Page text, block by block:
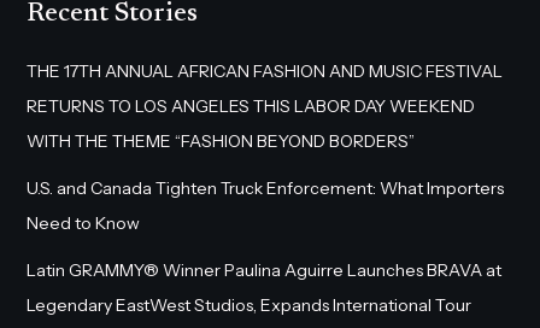
Recent Stories
THE 17TH ANNUAL AFRICAN FASHION AND MUSIC FESTIVAL
RETURNS TO LOS ANGELES THIS LABOR DAY WEEKEND
WITH THE THEME “FASHION BEYOND BORDERS”
U.S. and Canada Tighten Truck Enforcement: What Importers
Need to Know
Latin GRAMMY® Winner Paulina Aguirre Launches BRAVA at
Legendary EastWest Studios, Expands International Tour